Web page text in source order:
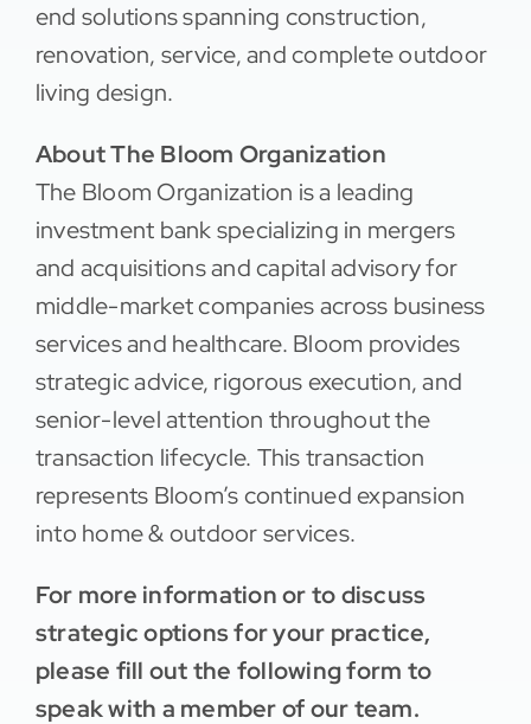
end solutions spanning construction,
renovation, service, and complete outdoor
living design.
About The Bloom Organization
The Bloom Organization is a leading
investment bank specializing in mergers
and acquisitions and capital advisory for
middle-market companies across business
services and healthcare. Bloom provides
strategic advice, rigorous execution, and
senior-level attention throughout the
transaction lifecycle. This transaction
represents Bloom’s continued expansion
into home & outdoor services.
For more information or to discuss
strategic options for your practice,
please fill out the following form to
speak with a member of our team.